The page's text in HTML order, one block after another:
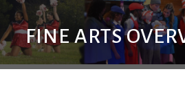
FINE ARTS